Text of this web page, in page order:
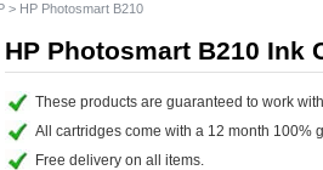
> HP Photosmart B210
HP Photosmart B210 Ink
These products are guaranteed to work
All cartridges come with a 12 month 100%
Free delivery on all items.